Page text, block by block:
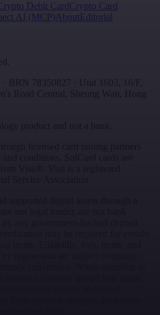
Debit CardCrypto Card
AI (MCP)AboutEditorial